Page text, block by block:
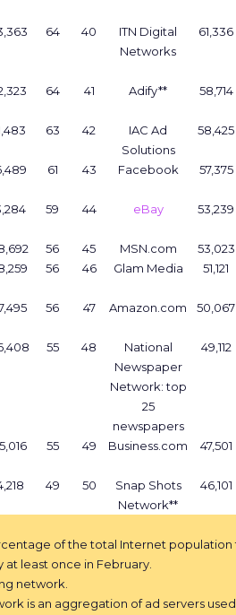
64 40
ITN Digital
Networks
61,336
64 41 Adify** 58,714
63 42
IAC Ad
Solutions
58,425
61 43 Facebook 57,375
59 44 eBay 53,239
56 45 MSN.com
53,023
56 46 Glam Media 51,121
56 47 Amazon.com 50,067
55 48
National
Newspaper
Network: top
25
newspapers
49,112
55 49 Business.com 47,501
49 50
Snap Shots
Network**
46,101
of the total Internet population
least once in February.
network.
is an aggregation of ad servers